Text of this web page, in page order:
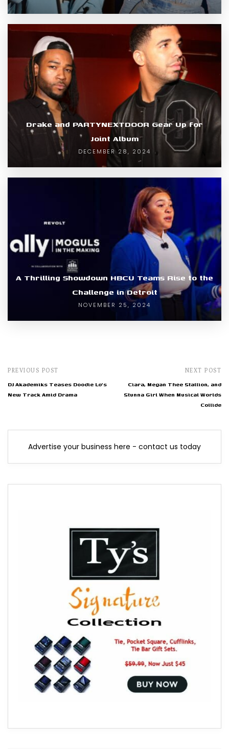
Drake and PARTYNEXTDOOR Gear Up for
Joint Album
DECEMBER 28, 2024
A Thrilling Showdown HBCU Teams Rise to the
Challenge in Detroit
NOVEMBER 25, 2024
PREVIOUS POST
DJ Akademiks Teases Doodie Lo's
New Track Amid Drama
NEXT POST
Ciara, Megan Thee Stallion, and
Stunna Girl When Musical Worlds
Collide
Advertise your business here - contact us today